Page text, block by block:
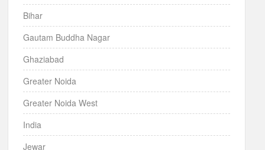
Bihar
Gautam Buddha Nagar
Ghaziabad
Greater Noida
Greater Noida West
India
Jewar